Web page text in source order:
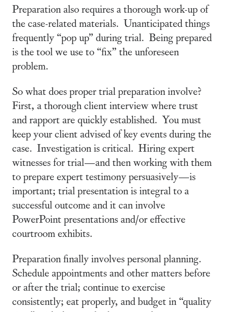
Preparation also requires a thorough work-up of
the case-related materials. Unanticipated things
frequently “pop up” during trial. Being prepared
is the tool we use to “fix” the unforeseen
problem.
So what does proper trial preparation involve?
First, a thorough client interview where trust
and rapport are quickly established. You must
keep your client advised of key events during the
case. Investigation is critical. Hiring expert
witnesses for trial—and then working with them
to prepare expert testimony persuasively—is
important; trial presentation is integral to a
successful outcome and it can involve
PowerPoint presentations and/or effective
courtroom exhibits.
Preparation finally involves personal planning.
Schedule appointments and other matters before
or after the trial; continue to exercise
consistently; eat properly, and budget in “quality